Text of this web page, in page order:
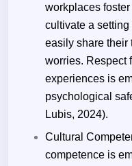
workplaces
cultivate a
easily share their
worries. Respect
experiences is
psychological
Lubis, 2024).
Cultural
competence is